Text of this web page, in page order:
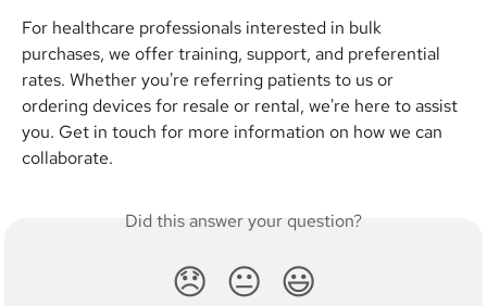
For healthcare professionals interested in bulk
purchases, we offer training, support, and preferential
rates. Whether you're referring patients to us or
ordering devices for resale or rental, we're here to assist
you. Get in touch for more information on how we can
collaborate.
Did this answer your question?
😞 😐 😃